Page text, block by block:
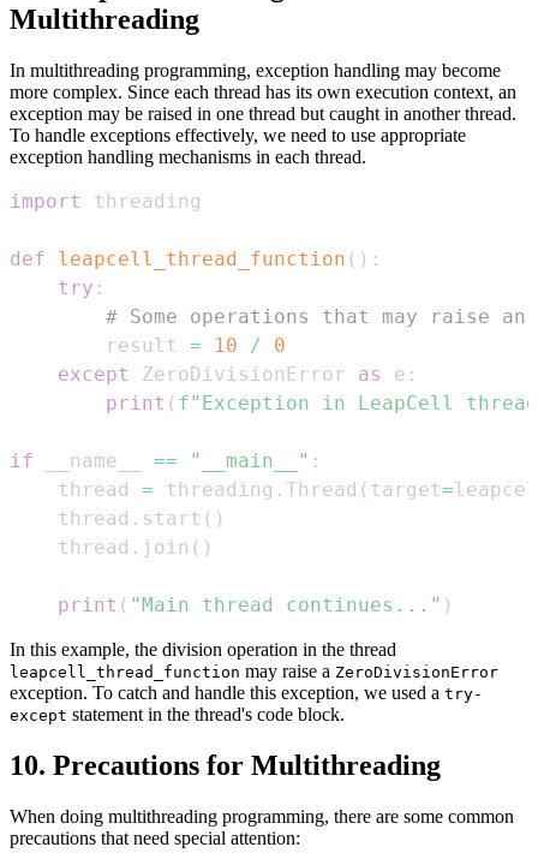
Multithreading
In multithreading programming, exception handling may become
more complex. Since each thread has its own execution context, an
exception may be raised in one thread but caught in another thread.
To handle exceptions effectively, we need to use appropriate
exception handling mechanisms in each thread.
import
def leapcell_thread_function ( ) :
try :
# Some operations that may raise an
        result
= 10 /
0
except
ZeroDivisionError as e :
print ( f"Exception in LeapCell
if __name__ == "__main__" :
    thread
= threading . Thread ( target=
    thread
. start ( )
    thread
. join ( )
print ( "Main thread continues..." )
In this example, the division operation in the thread
leapcell_thread_function may raise a ZeroDivisionError
exception. To catch and handle this exception, we used a try-
except statement in the thread's code block.
10. Precautions for Multithreading
When doing multithreading programming, there are some common
precautions that need special attention: